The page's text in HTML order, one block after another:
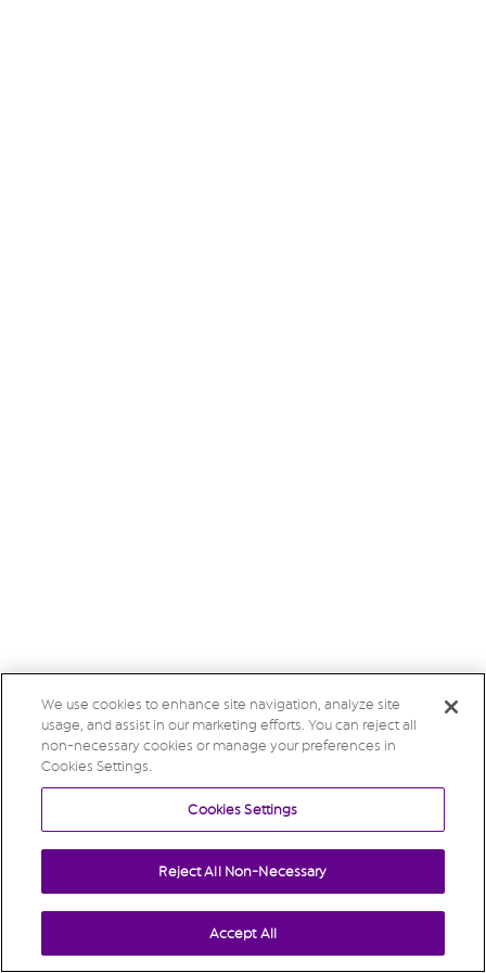
We use cookies to enhance site navigation, analyze site
usage, and assist in our marketing efforts. You can reject all
non-necessary cookies or manage your preferences in
Cookies Settings.
Cookies Settings
Reject All Non-Necessary
Accept All